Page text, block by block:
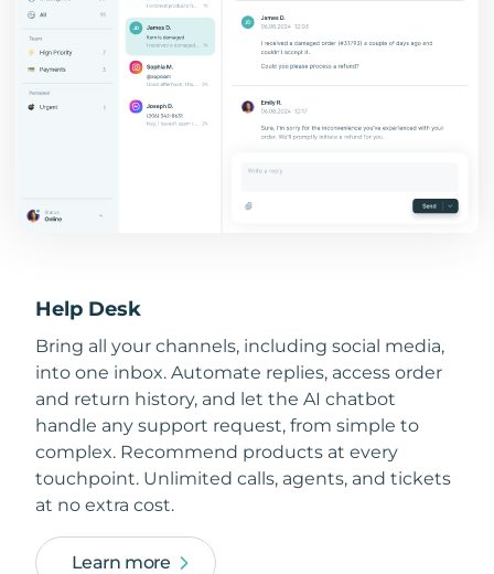
Help Desk
Bring all your channels, including social media,
into one inbox. Automate replies, access order
and return history, and let the AI chatbot
handle any support request, from simple to
complex. Recommend products at every
touchpoint. Unlimited calls, agents, and tickets
at no extra cost.
Learn more